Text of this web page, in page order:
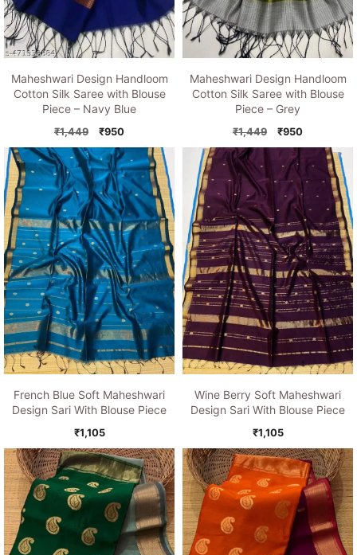
Maheshwari Design Handloom
Cotton Silk Saree with Blouse
Piece – Navy Blue
₹1,449
Original
price
was:
₹1,449.
₹950Current
price
is:
₹950.
Maheshwari Design Handloom
Cotton Silk Saree with Blouse
Piece – Grey
₹1,449
Original
price
was:
₹1,449.
₹950Current
price
₹950.
French Blue Soft Maheshwari
Design Sari With Blouse Piece
₹1,105
Wine Berry Soft Maheshwari
Design Sari With Blouse Piece
₹1,105